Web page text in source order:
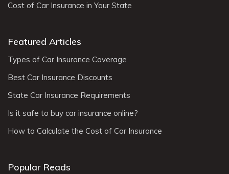
Cost of Car Insurance in Your State
Featured Articles
Types of Car Insurance Coverage
Best Car Insurance Discounts
State Car Insurance Requirements
Is it safe to buy car insurance online?
How to Calculate the Cost of Car Insurance
Popular Reads